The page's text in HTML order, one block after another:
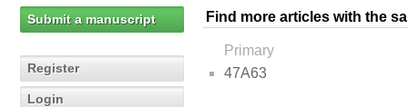
Submit a manuscript
Register
Login
Find more articles with the
Primary
47A63